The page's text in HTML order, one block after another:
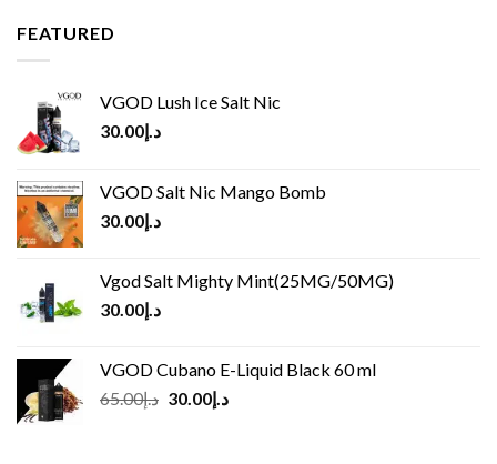
FEATURED
VGOD Lush Ice Salt Nic
د.إ30.00
VGOD Salt Nic Mango Bomb
د.إ30.00
Vgod Salt Mighty Mint(25MG/50MG)
د.إ30.00
VGOD Cubano E-Liquid Black 60 ml
د.إ65.00
Original
د.إ30.00
Current